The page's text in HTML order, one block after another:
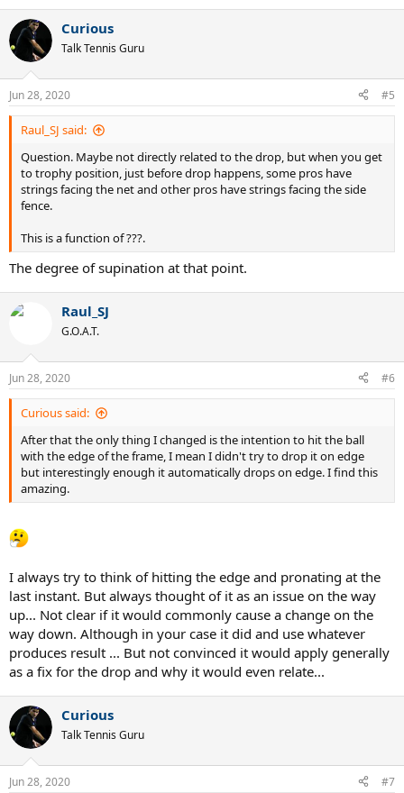
Curious
Talk Tennis Guru
Jun 28, 2020 #5
Raul_SJ said:
Question. Maybe not directly related to the drop, but when you get
to trophy position, just before drop happens, some pros have
strings facing the net and other pros have strings facing the side
fence.
This is a function of ???.
The degree of supination at that point.
Raul_SJ
G.O.A.T.
Jun 28, 2020 #6
Curious said:
After that the only thing I changed is the intention to hit the ball
with the edge of the frame, I mean I didn't try to drop it on edge
but interestingly enough it automatically drops on edge. I find this
amazing.
I always try to think of hitting the edge and pronating at the
last instant. But always thought of it as an issue on the way
up... Not clear if it would commonly cause a change on the
way down. Although in your case it did and use whatever
produces result ... But not convinced it would apply generally
as a fix for the drop and why it would even relate...
Curious
Talk Tennis Guru
Jun 28, 2020 #7